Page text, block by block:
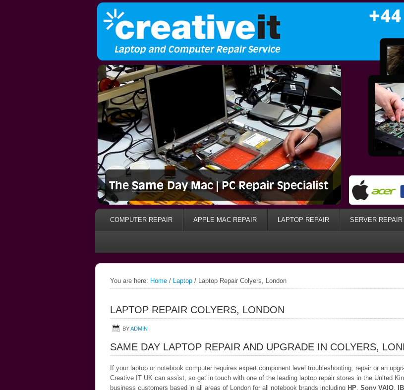
COMPUTER REPAIR APPLE MAC REPAIR LAPTOP REPAIR SERVER REPAIR
You are here: Home / Laptop / Laptop Repair Colyers, London
LAPTOP REPAIR COLYERS, LONDON
BYADMIN
SAME DAY LAPTOP REPAIR AND UPGRADE IN COLYERS,
If your laptop or notebook computer requires expert component level troubleshooting, repair or an
Creative IT UK can assist, so get in touch with one of the leading laptop repair stores in the United
business customers based in all areas of London for all notebook brands including HP, Sony VAIO,